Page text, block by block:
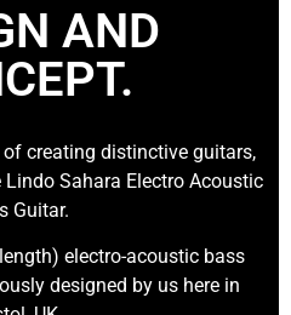
AND
creating distinctive guitars,
Sahara Electro Acoustic
Guitar.
electro-acoustic bass
designed by us here in